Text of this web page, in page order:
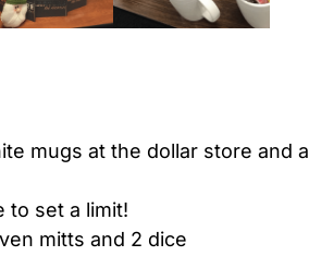
mugs at the dollar store and a
to set a limit!
mitts and 2 dice